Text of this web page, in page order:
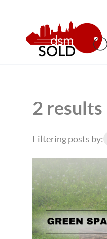
2 results
Filtering posts by: